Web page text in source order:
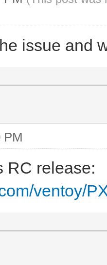
issue and
PM
RC release:
ventoy/